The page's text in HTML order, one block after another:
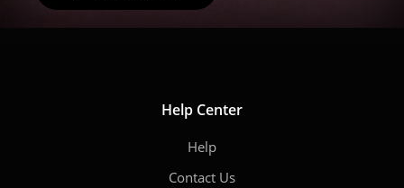
Help Center
Help
Contact Us